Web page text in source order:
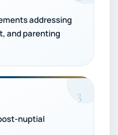
addressing
and parenting
3
nuptial